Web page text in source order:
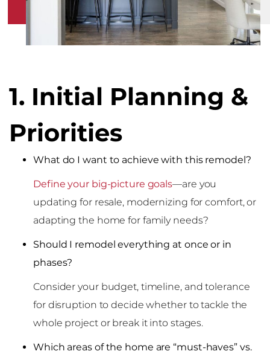
1. Initial Planning &
Priorities
What do I want to achieve with this remodel?
Define your big-picture goals—are you
updating for resale, modernizing for comfort, or
adapting the home for family needs?
Should I remodel everything at once or in
phases?
Consider your budget, timeline, and tolerance
for disruption to decide whether to tackle the
whole project or break it into stages.
Which areas of the home are “must-haves” vs.